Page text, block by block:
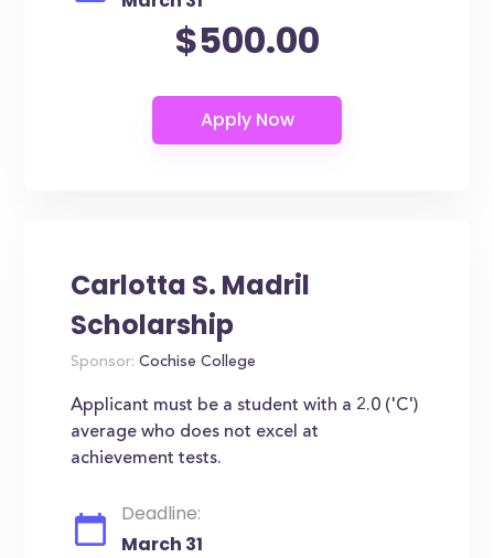
$500.00
Carlotta S. Madril
Scholarship
Sponsor: Cochise College
Applicant must be a student with a 2.0 ('C')
average who does not excel at
achievement tests.
Deadline:
March 31